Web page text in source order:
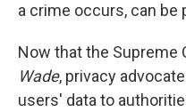
a crime occurs, can be
Now that the Supreme
Wade, privacy
users' data to